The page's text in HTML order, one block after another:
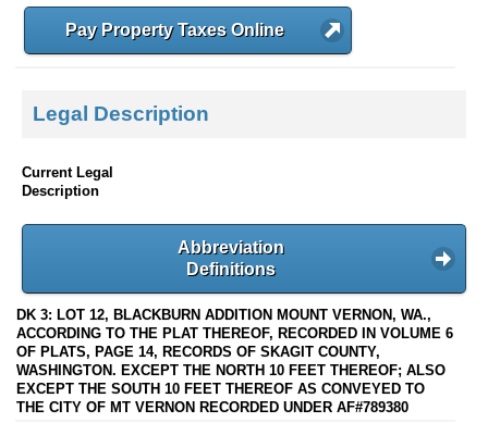
Pay Property Taxes Online
Legal Description
Current Legal
Description
Abbreviation
Definitions
DK 3: LOT 12, BLACKBURN ADDITION MOUNT VERNON, WA.,
ACCORDING TO THE PLAT THEREOF, RECORDED IN VOLUME 6
OF PLATS, PAGE 14, RECORDS OF SKAGIT COUNTY,
WASHINGTON. EXCEPT THE NORTH 10 FEET THEREOF; ALSO
EXCEPT THE SOUTH 10 FEET THEREOF AS CONVEYED TO
THE CITY OF MT VERNON RECORDED UNDER AF#789380